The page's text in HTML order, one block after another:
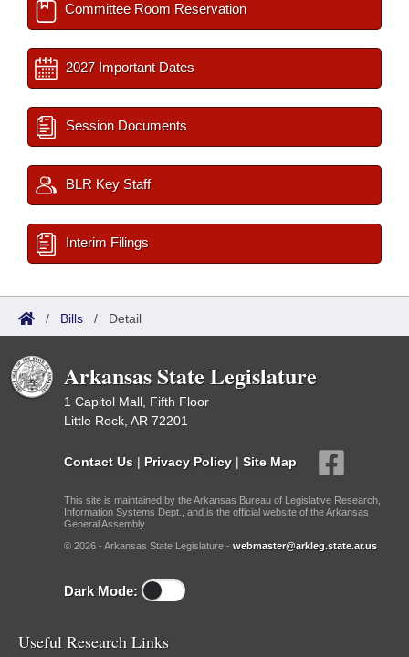
Committee Room Reservation
2027 Important Dates
Session Documents
BLR Key Staff
Interim Filings
/ Bills / Detail
Arkansas State Legislature
1 Capitol Mall, Fifth Floor
Little Rock, AR 72201
Contact Us | Privacy Policy | Site Map
This site is maintained by the Arkansas Bureau of Legislative Research,
Information Systems Dept., and is the official website of the Arkansas
General Assembly.
© 2026 - Arkansas State Legislature - webmaster@arkleg.state.ar.us
Dark Mode:
Useful Research Links